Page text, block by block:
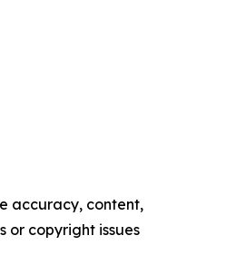
accuracy, content,
or copyright issues